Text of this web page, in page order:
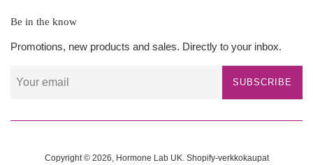
Be in the know
Promotions, new products and sales. Directly to your inbox.
SUBSCRIBE
Copyright © 2026, Hormone Lab UK. Shopify-verkkokaupat